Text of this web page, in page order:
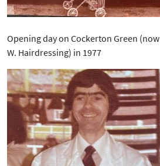
Opening day on Cockerton Green (now
W. Hairdressing) in 1977